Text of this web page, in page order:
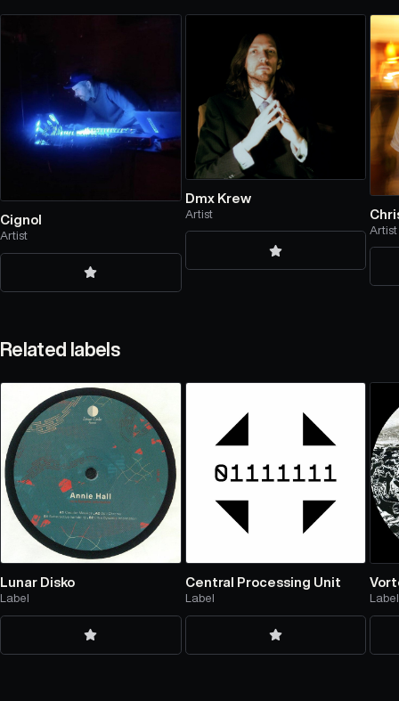
Cignol
Artist
Dmx Krew
Artist
Artist
Related labels
Lunar Disko
Label
Central Processing Unit
Label Label